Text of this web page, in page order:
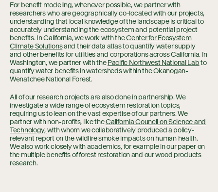
For benefit modeling, whenever possible, we partner with
researchers who are geographically co-located with our projects,
understanding that local knowledge of the landscape is critical to
accurately understanding the ecosystem and potential project
benefits. In California, we work with theCenter for Ecosystem
Climate Solutionsand their data atlas to quantify water supply
and other benefits for utilities and corporations across California. In
Washington, we partner with thePacific Northwest National Labto
quantify water benefits in watersheds within the Okanogan-
Wenatchee National Forest.
All of our research projects are also done in partnership. We
investigate a wide range of ecosystem restoration topics,
requiring us to lean on the vast expertise of our partners. We
partner with non-profits, like theCalifornia Council on Science and
Technology,with whom we collaboratively produced a policy-
relevant report on the wildfire smoke impacts on human health.
We also work closely with academics, for example in our paper on
the multiple benefits of forest restoration and our wood products
research.